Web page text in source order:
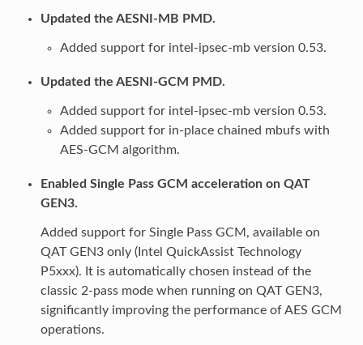
Updated the AESNI-MB PMD.
Added support for intel-ipsec-mb version 0.53.
Updated the AESNI-GCM PMD.
Added support for intel-ipsec-mb version 0.53.
Added support for in-place chained mbufs with
AES-GCM algorithm.
Enabled Single Pass GCM acceleration on QAT
GEN3.
Added support for Single Pass GCM, available on
QAT GEN3 only (Intel QuickAssist Technology
P5xxx). It is automatically chosen instead of the
classic 2-pass mode when running on QAT GEN3,
significantly improving the performance of AES GCM
operations.